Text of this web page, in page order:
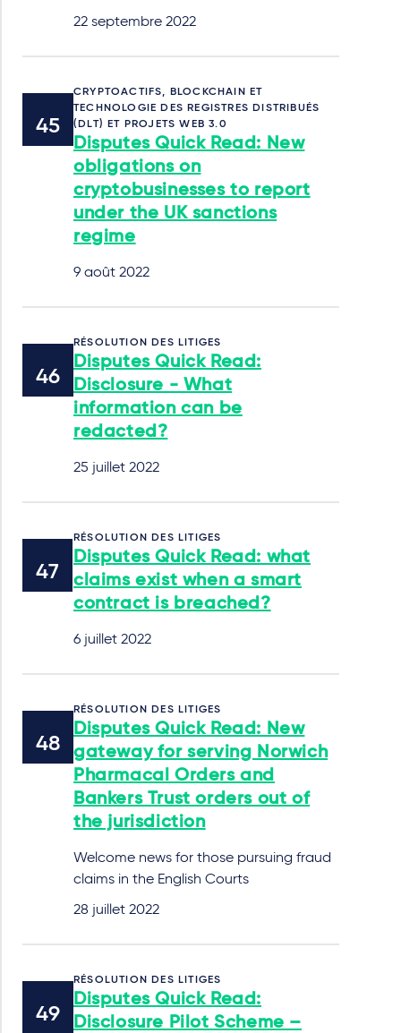
22 septembre 2022
CRYPTOACTIFS, BLOCKCHAIN ET
TECHNOLOGIE DES REGISTRES DISTRIBUÉS
(DLT) ET PROJETS WEB 3.0
Disputes Quick Read: New
obligations on
cryptobusinesses to report
under the UK sanctions
regime
9 août 2022
RÉSOLUTION DES LITIGES
Disputes Quick Read:
Disclosure - What
information can be
redacted?
25 juillet 2022
RÉSOLUTION DES LITIGES
Disputes Quick Read: what
claims exist when a smart
contract is breached?
6 juillet 2022
RÉSOLUTION DES LITIGES
Disputes Quick Read: New
gateway for serving Norwich
Pharmacal Orders and
Bankers Trust orders out of
the jurisdiction
Welcome news for those pursuing fraud
claims in the English Courts
28 juillet 2022
RÉSOLUTION DES LITIGES
Disputes Quick Read:
Disclosure Pilot Scheme –